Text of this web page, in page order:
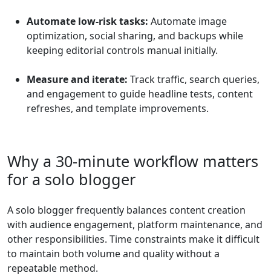
Automate low-risk tasks: Automate image
optimization, social sharing, and backups while
keeping editorial controls manual initially.
Measure and iterate: Track traffic, search queries,
and engagement to guide headline tests, content
refreshes, and template improvements.
Why a 30-minute workflow matters
for a solo blogger
A solo blogger frequently balances content creation
with audience engagement, platform maintenance, and
other responsibilities. Time constraints make it difficult
to maintain both volume and quality without a
repeatable method.